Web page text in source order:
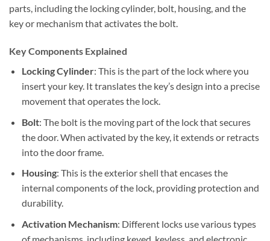
parts, including the locking cylinder, bolt, housing, and the
key or mechanism that activates the bolt.
Key Components Explained
Locking Cylinder: This is the part of the lock where you
insert your key. It translates the key’s design into a precise
movement that operates the lock.
Bolt: The bolt is the moving part of the lock that secures
the door. When activated by the key, it extends or retracts
into the door frame.
Housing: This is the exterior shell that encases the
internal components of the lock, providing protection and
durability.
Activation Mechanism: Different locks use various types